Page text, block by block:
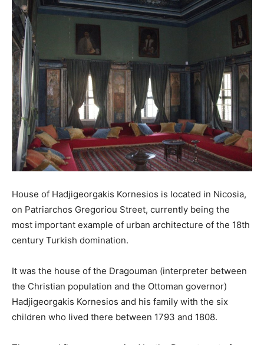
House of Hadjigeorgakis Kornesios is located in Nicosia,
on Patriarchos Gregoriou Street, currently being the
most important example of urban architecture of the 18th
century Turkish domination.
It was the house of the Dragouman (interpreter between
the Christian population and the Ottoman governor)
Hadjigeorgakis Kornesios and his family with the six
children who lived there between 1793 and 1808.